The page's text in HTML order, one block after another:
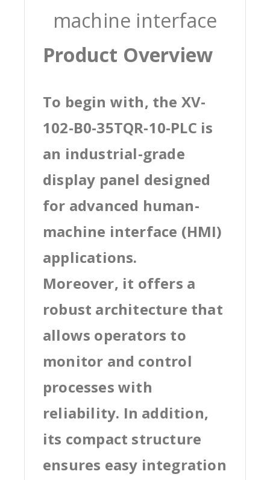
machine interface
Product Overview
To begin with, the XV-
102-B0-35TQR-10-PLC is
an industrial-grade
display panel designed
for advanced human-
machine interface (HMI)
applications.
Moreover, it offers a
robust architecture that
allows operators to
monitor and control
processes with
reliability. In addition,
its compact structure
ensures easy integration